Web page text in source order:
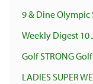
9 & Dine Olympic
Weekly Digest 10
Golf STRONG
LADIES SUPER